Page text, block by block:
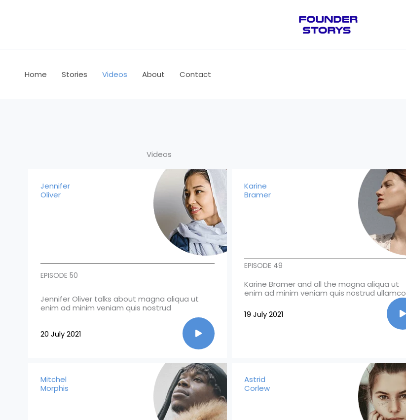
Home Stories Videos About Contact
Videos
Jennifer
Oliver
EPISODE 50
Jennifer Oliver talks about magna aliqua ut
enim ad minim veniam quis nostrud
20 July 2021
Karine
Bramer
EPISODE 49
Karine Bramer and all the magna aliqua ut
enim ad minim veniam quis nostrud ullamco
19 July 2021
Mitchel
Morphis
Astrid
Corlew